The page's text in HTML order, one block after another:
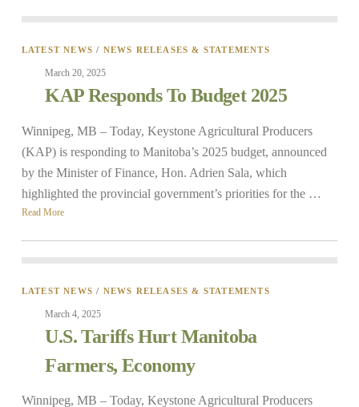
LATEST NEWS / NEWS RELEASES & STATEMENTS
March 20, 2025
KAP Responds To Budget 2025
Winnipeg, MB – Today, Keystone Agricultural Producers
(KAP) is responding to Manitoba’s 2025 budget, announced
by the Minister of Finance, Hon. Adrien Sala, which
highlighted the provincial government’s priorities for the …
Read More
LATEST NEWS / NEWS RELEASES & STATEMENTS
March 4, 2025
U.S. Tariffs Hurt Manitoba
Farmers, Economy
Winnipeg, MB – Today, Keystone Agricultural Producers